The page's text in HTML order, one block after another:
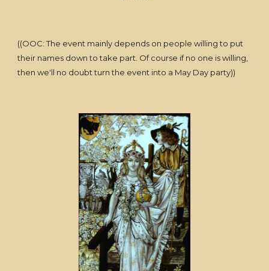
((OOC: The event mainly depends on people willing to put
their names down to take part. Of course if no one is willing,
then we'll no doubt turn the event into a May Day party))